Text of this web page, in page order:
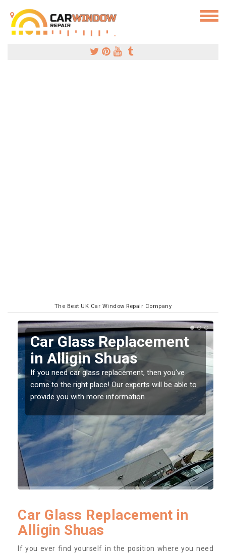
The Best UK Car Window Repair Company
Replacing your Window
Screen in Alligin Shuas
If you have damaged your vehicle window, then this
should be fixed as soon as possible to prevent the
damage getting worse.
Car Glass Replacement in
Alligin Shuas
If you ever find yourself in the position where you need